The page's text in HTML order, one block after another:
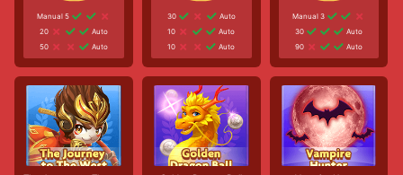
Manual 5
20
Auto
50
Auto
30
Auto
10
Auto
10
Auto
Manual 3
30
Auto
90
Auto